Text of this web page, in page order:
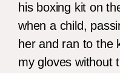
his boxing kit on
when a child,
her and ran to the
my gloves without